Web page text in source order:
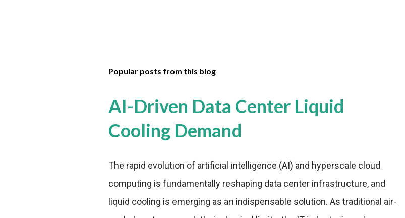
Popular posts from this blog
AI-Driven Data Center Liquid
Cooling Demand
The rapid evolution of artificial intelligence (AI) and hyperscale cloud
computing is fundamentally reshaping data center infrastructure, and
liquid cooling is emerging as an indispensable solution. As traditional air-